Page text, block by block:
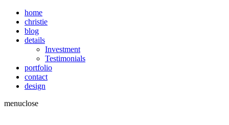
home
christie
blog
details
Investment
Testimonials
portfolio
contact
design
menuclose